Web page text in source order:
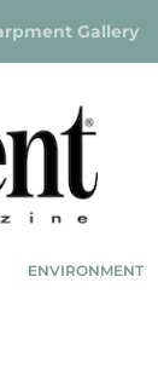
Gallery
ENVIRONMENT